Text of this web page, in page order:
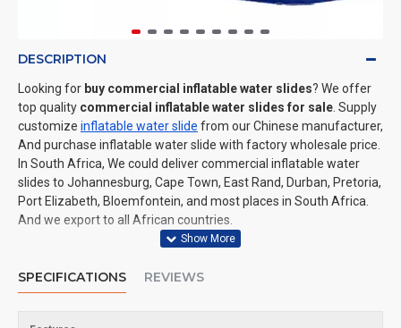
DESCRIPTION
Looking for buy commercial inflatable water slides? We offer
top quality commercial inflatable water slides for sale . Supply
customize inflatable water slide from our Chinese manufacturer,
And purchase inflatable water slide with factory wholesale price.
In South Africa, We could deliver commercial inflatable water
slides to Johannesburg, Cape Town, East Rand, Durban, Pretoria,
Port Elizabeth, Bloemfontein, and most places in South Africa.
And we export to all African countries.
SPECIFICATIONS REVIEWS